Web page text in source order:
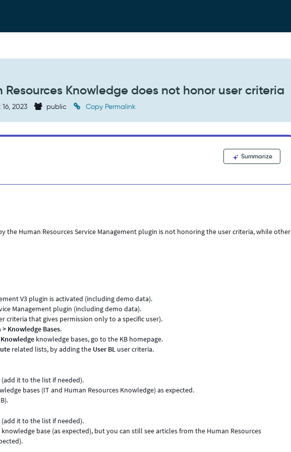
Resources Knowledge does not honor user criteria
2023 public Copy Permalink
Summarize
the Human Resources Service Management plugin is not honoring the user criteria, while other
V3 plugin is activated (including demo data).
Management plugin (including demo data).
criteria that gives permission only to a specific user).
Knowledge Bases.
knowledge bases, go to the KB homepage.
related lists, by adding the User BL user criteria.
it to the list if needed).
bases (IT and Human Resources Knowledge) as expected.
it to the list if needed).
base (as expected), but you can still see articles from the Human Resources